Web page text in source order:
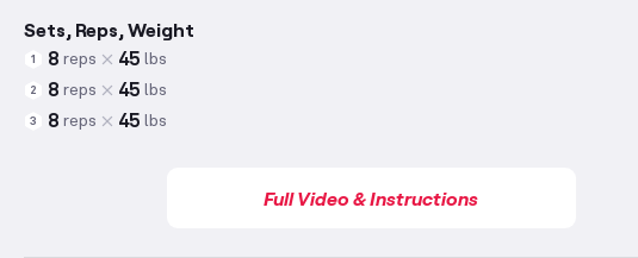
Sets, Reps, Weight
1 8 reps 45 lbs
2 8 reps 45 lbs
3 8 reps 45 lbs
Full Video & Instructions